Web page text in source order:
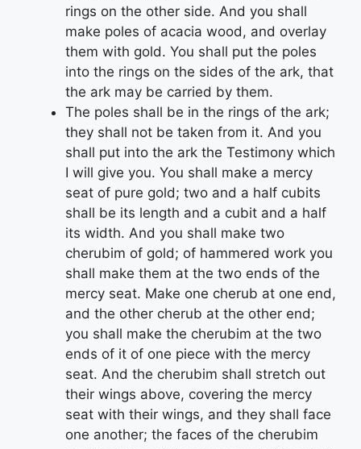
rings on the other side. And you shall
make poles of acacia wood, and overlay
them with gold. You shall put the poles
into the rings on the sides of the ark, that
the ark may be carried by them.
The poles shall be in the rings of the ark;
they shall not be taken from it. And you
shall put into the ark the Testimony which
I will give you. You shall make a mercy
seat of pure gold; two and a half cubits
shall be its length and a cubit and a half
its width. And you shall make two
cherubim of gold; of hammered work you
shall make them at the two ends of the
mercy seat. Make one cherub at one end,
and the other cherub at the other end;
you shall make the cherubim at the two
ends of it of one piece with the mercy
seat. And the cherubim shall stretch out
their wings above, covering the mercy
seat with their wings, and they shall face
one another; the faces of the cherubim